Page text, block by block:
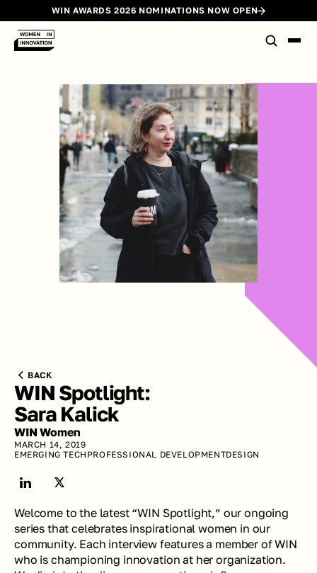
WIN AWARDS 2026 NOMINATIONS NOW OPEN
BACK
WIN Spotlight:
Sara Kalick
WIN Women
MARCH 14, 2019
EMERGING TECH PROFESSIONAL DEVELOPMENTDESIGN
Welcome to the latest “WIN Spotlight,” our ongoing
series that celebrates inspirational women in our
community. Each interview features a member of WIN
who is championing innovation at her organization.